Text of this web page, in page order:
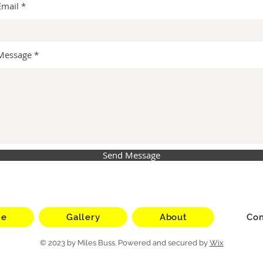
Send Message
Gallery About
© 2023 by Miles Buss. Powered and secured by Wix